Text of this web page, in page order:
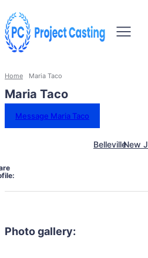
Home Maria Taco
Maria Taco
Message Maria Taco
BellevilleNew
Photo gallery: